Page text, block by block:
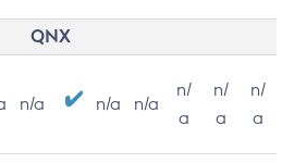
QNX
n/a n/a n/a
n/
a
n/
a
n/
a